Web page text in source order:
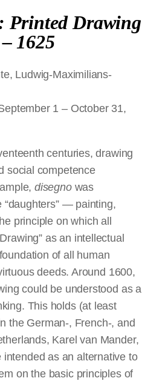
Printed Drawing
1625
Ludwig-Maximilians-
1 – October 31,
centuries, drawing
social competence
disegno was
“daughters” — painting,
principle on which all
as an intellectual
of all human
deeds. Around 1600,
could be understood as a
This holds (at least
the German-, French-, and
Karel van Mander,
as an alternative to
on the basic principles of